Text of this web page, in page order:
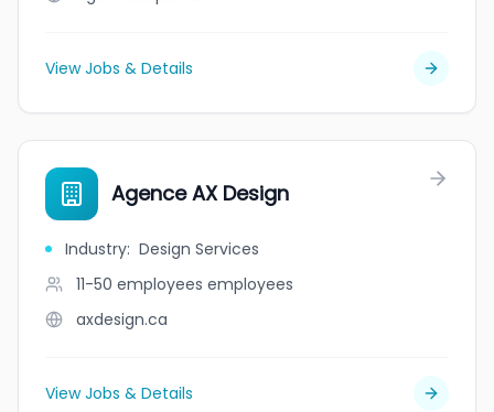
View Jobs & Details
Agence AX Design
Industry: Design Services
11-50 employees employees
axdesign.ca
View Jobs & Details